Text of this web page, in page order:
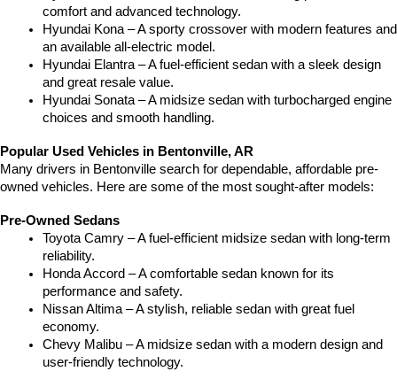
comfort and advanced technology.
Hyundai Kona – A sporty crossover with modern features and
an available all-electric model.
Hyundai Elantra – A fuel-efficient sedan with a sleek design
and great resale value.
Hyundai Sonata – A midsize sedan with turbocharged engine
choices and smooth handling.
Popular Used Vehicles in Bentonville, AR
Many drivers in Bentonville search for dependable, affordable pre-
owned vehicles. Here are some of the most sought-after models:
Pre-Owned Sedans
Toyota Camry – A fuel-efficient midsize sedan with long-term
reliability.
Honda Accord – A comfortable sedan known for its
performance and safety.
Nissan Altima – A stylish, reliable sedan with great fuel
economy.
Chevy Malibu – A midsize sedan with a modern design and
user-friendly technology.